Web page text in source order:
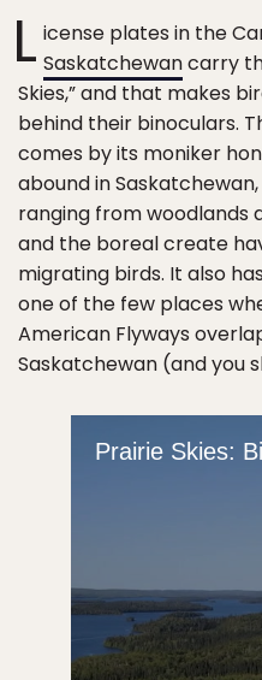
L icense plates in the
Saskatchewancarry
Skies,” and that makes
behind their binoculars.
comes by its moniker
abound in
ranging from woodlands
and the boreal create
migrating birds. It also
one of the few places
American Flyways
Saskatchewan (and you